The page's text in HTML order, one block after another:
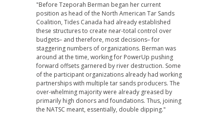
"Before Tzeporah Berman began her current
position as head of the North American Tar Sands
Coalition, Tides Canada had already established
these structures to create near-total control over
budgets– and therefore, most decisions– for
staggering numbers of organizations. Berman was
around at the time, working for PowerUp pushing
forward offsets garnered by river destruction. Some
of the participant organizations already had working
partnerships with multiple tar sands producers. The
over-whelming majority were already greased by
primarily high donors and foundations. Thus, joining
the NATSC meant, essentially, double dipping."